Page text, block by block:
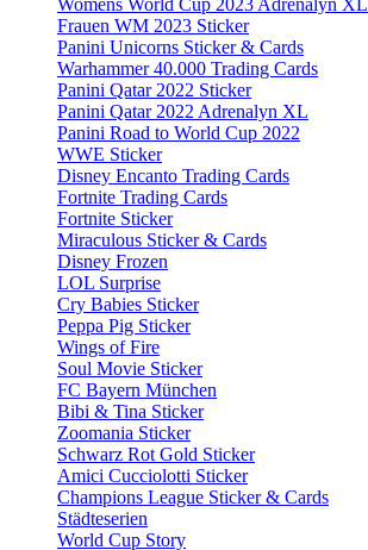
Womens World Cup 2023 Adrenalyn XL
Frauen WM 2023 Sticker
Panini Unicorns Sticker & Cards
Warhammer 40.000 Trading Cards
Panini Qatar 2022 Sticker
Panini Qatar 2022 Adrenalyn XL
Panini Road to World Cup 2022
WWE Sticker
Disney Encanto Trading Cards
Fortnite Trading Cards
Fortnite Sticker
Miraculous Sticker & Cards
Disney Frozen
LOL Surprise
Cry Babies Sticker
Peppa Pig Sticker
Wings of Fire
Soul Movie Sticker
FC Bayern München
Bibi & Tina Sticker
Zoomania Sticker
Schwarz Rot Gold Sticker
Amici Cucciolotti Sticker
Champions League Sticker & Cards
Städteserien
World Cup Story